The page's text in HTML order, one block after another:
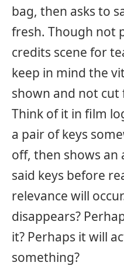
bag, then asks to
fresh. Though not
credits scene for
keep in mind the
shown and not cut
Think of it in film
a pair of keys
off, then shows an
said keys before
relevance will
disappears?
it? Perhaps it will
something?